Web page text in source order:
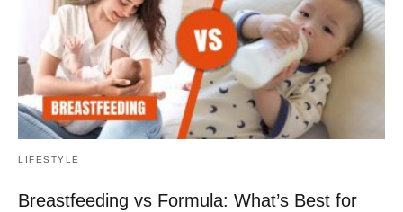
LIFESTYLE
Breastfeeding vs Formula: What’s Best for